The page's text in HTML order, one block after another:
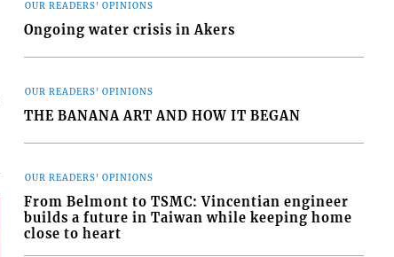
OUR READERS' OPINIONS
Ongoing water crisis in Akers
OUR READERS' OPINIONS
THE BANANA ART AND HOW IT BEGAN
OUR READERS' OPINIONS
From Belmont to TSMC: Vincentian engineer
builds a future in Taiwan while keeping home
close to heart